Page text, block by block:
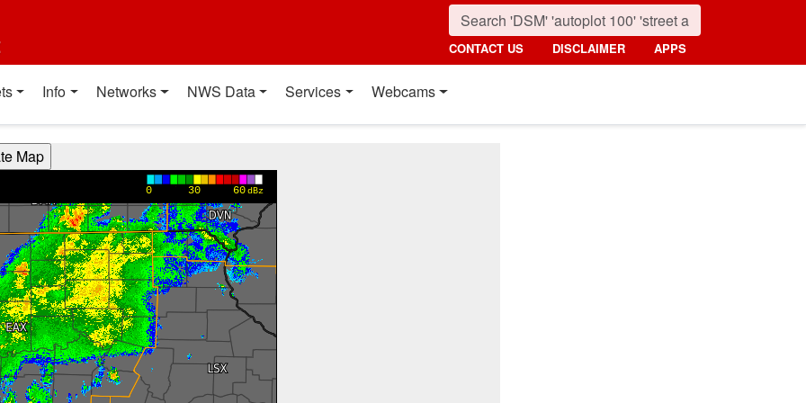
CONTACT US DISCLAIMER APPS
Info Networks NWS Data Services Webcams